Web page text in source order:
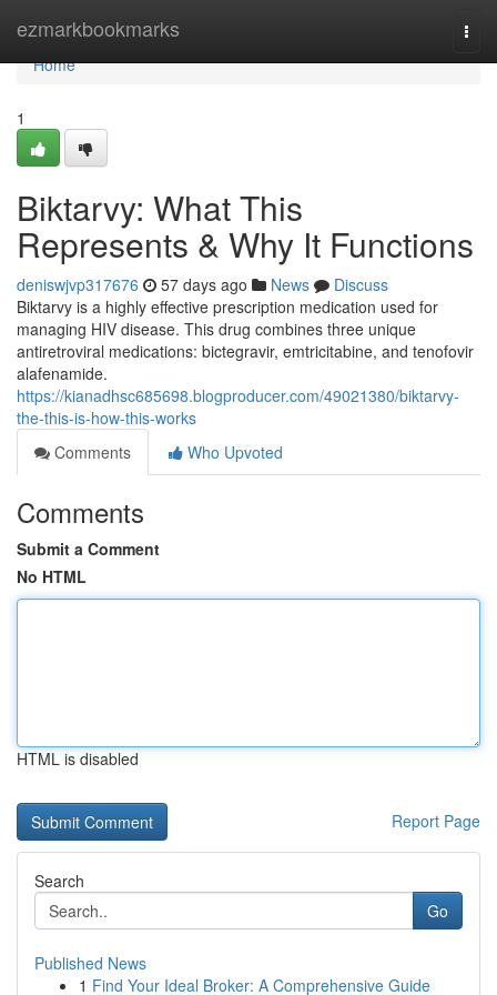
ezmarkbookmarks
Home
Home
1
Biktarvy: What This
Represents & Why It Functions
deniswjvp317676 57 days ago News
Discuss
Biktarvy is a highly effective prescription medication used for
managing HIV disease. This drug combines three unique
antiretroviral medications: bictegravir, emtricitabine, and tenofovir
alafenamide.
https://kianadhsc685698.blogproducer.com/49021380/biktarvy-
the-this-is-how-this-works
Comments
Who Upvoted
Comments
Submit a Comment
No HTML
HTML is disabled
Report Page
Search
Go
Published News
1 Find Your Ideal Broker: A Comprehensive Guide